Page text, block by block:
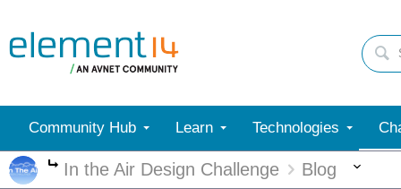
Community Hub Learn Technologies
More
In the Air Design Challenge Blog